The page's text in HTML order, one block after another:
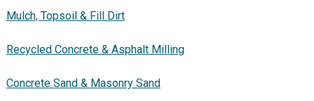
Mulch, Topsoil & Fill Dirt
Recycled Concrete & Asphalt Milling
Concrete Sand & Masonry Sand